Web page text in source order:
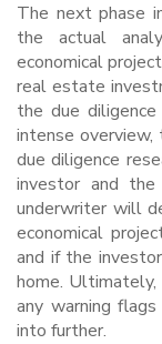
The next phase
the actual
economical
real estate
the due
intense overview,
due diligence
investor and the
underwriter will
economical
and if the
home.
any warning
into further.